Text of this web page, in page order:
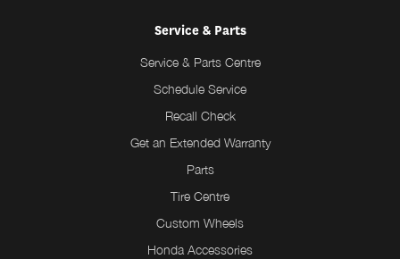
Service & Parts
Service & Parts Centre
Schedule Service
Recall Check
Get an Extended Warranty
Parts
Tire Centre
Custom Wheels
Honda Accessories